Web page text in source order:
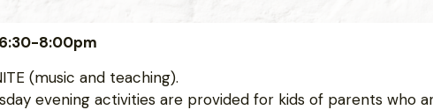
8:00pm
(music and teaching).
evening activities are provided for kids of parents who